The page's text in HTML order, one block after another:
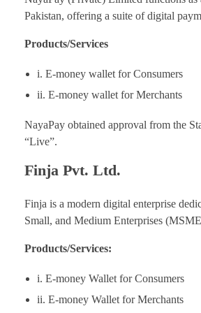
Pakistan, offering a suite of digital
Products/Services
i. E-money wallet for Consumers
ii. E-money wallet for Merchants
NayaPay obtained approval from the
“Live”.
Finja Pvt. Ltd.
Finja is a modern digital enterprise
Small, and Medium Enterprises
Products/Services:
i. E-money Wallet for Consumers
ii. E-money Wallet for Merchants